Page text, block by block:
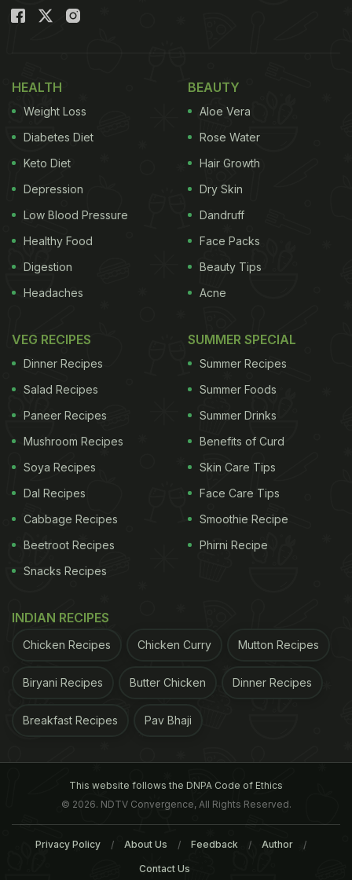
HEALTH
Weight Loss
Diabetes Diet
Keto Diet
Depression
Low Blood Pressure
Healthy Food
Digestion
Headaches
BEAUTY
Aloe Vera
Rose Water
Hair Growth
Dry Skin
Dandruff
Face Packs
Beauty Tips
Acne
VEG RECIPES
Dinner Recipes
Salad Recipes
Paneer Recipes
Mushroom Recipes
Soya Recipes
Dal Recipes
Cabbage Recipes
Beetroot Recipes
Snacks Recipes
SUMMER SPECIAL
Summer Recipes
Summer Foods
Summer Drinks
Benefits of Curd
Skin Care Tips
Face Care Tips
Smoothie Recipe
Phirni Recipe
INDIAN RECIPES
Chicken Recipes Chicken Curry Mutton Recipes
Biryani Recipes Butter Chicken Dinner Recipes
Breakfast Recipes Pav Bhaji
This website follows the DNPA Code of Ethics
© 2026. NDTV Convergence, All Rights Reserved.
Privacy Policy About Us Feedback Author
Contact Us